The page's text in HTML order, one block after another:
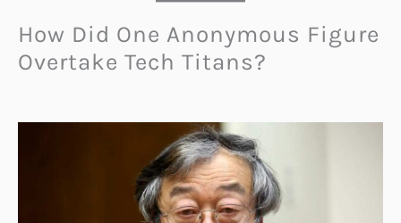
How Did One Anonymous Figure
Overtake Tech Titans?